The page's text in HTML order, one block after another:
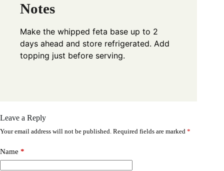
Notes
Make the whipped feta base up to 2
days ahead and store refrigerated. Add
topping just before serving.
Leave a Reply
Your email address will not be published. Required fields are marked *
Name *